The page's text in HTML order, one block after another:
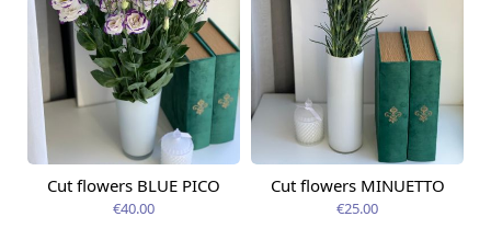
Available today
Cut flowers BLUE PICO
€40.00
Available today
Cut flowers MINUETTO
€25.00